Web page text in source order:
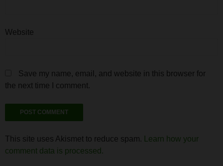
Website
Save my name, email, and website in this browser for
the next time I comment.
This site uses Akismet to reduce spam.
Learn how your
comment data is processed.